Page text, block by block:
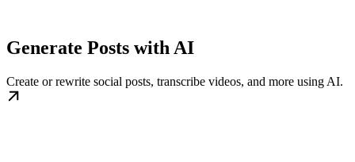
Generate Posts with AI
Create or rewrite social posts, transcribe videos, and more using AI.